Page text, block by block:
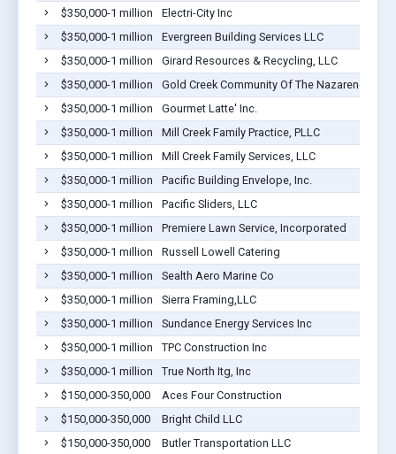
$350,000-1 million
Electri-City Inc
$350,000-1 million
Evergreen Building Services LLC
$350,000-1 million
Girard Resources & Recycling, LLC
$350,000-1 million
Gold Creek Community Of The Nazarene
$350,000-1 million
Gourmet Latte' Inc.
$350,000-1 million
Mill Creek Family Practice, PLLC
$350,000-1 million
Mill Creek Family Services, LLC
$350,000-1 million
Pacific Building Envelope, Inc.
$350,000-1 million
Pacific Sliders, LLC
$350,000-1 million
Premiere Lawn Service, Incorporated
$350,000-1 million
Russell Lowell Catering
$350,000-1 million
Sealth Aero Marine Co
$350,000-1 million
Sierra Framing,LLC
$350,000-1 million
Sundance Energy Services Inc
$350,000-1 million
TPC Construction Inc
$350,000-1 million
True North Itg, Inc
$150,000-350,000
Aces Four Construction
$150,000-350,000
Bright Child LLC
$150,000-350,000
Butler Transportation LLC